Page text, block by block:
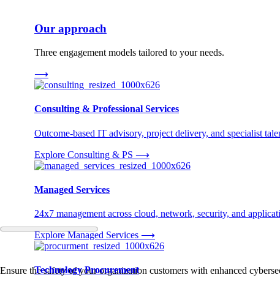
Our approach
Three engagement models tailored to your needs.
⟶
Consulting & Professional Services
Outcome-based IT advisory, project delivery, and specialist
Explore Consulting & PS ⟶
Managed Services
24x7 management across cloud, network, security, and
Explore Managed Services ⟶
Technology Procurement
Ensure the safety of your organization customers with enhanced